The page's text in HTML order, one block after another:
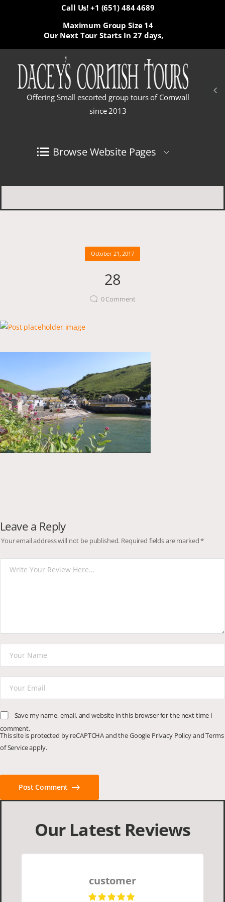
Call Us! +1 (651) 484 4689
Our Next Tour Starts In 27 days,
Maximum Group Size 14
Offering Small escorted group tours of Cornwall
since 2013
Browse Website Pages
October 21, 2017
28
0Comment
Leave a Reply
Your email address will not be published. Required fields are marked*
Save my name, email, and website in this browser for the next time I
comment.
This site is protected by reCAPTCHA and the Google Privacy PolicyandTerms
of Serviceapply.
Post Comment
Our Latest Reviews
customer